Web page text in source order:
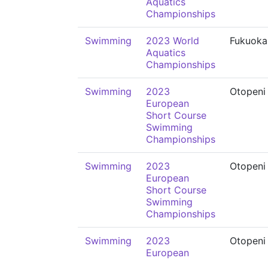
Championships
Swimming
2023 World
Aquatics
Championships
Fukuoka
Swimming
2023
European
Short Course
Swimming
Championships
Otopeni
Swimming
2023
European
Short Course
Swimming
Championships
Otopeni
Swimming
2023
European
Otopeni